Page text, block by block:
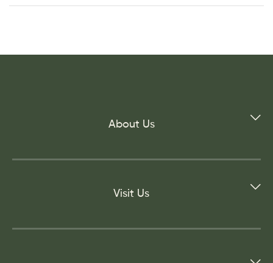
About Us
Visit Us